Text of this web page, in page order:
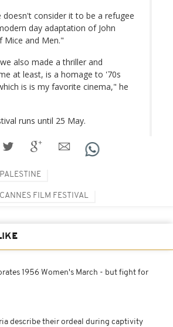
doesn't consider it to be a refugee
day adaptation of John
Mice and Men."
also made a thriller and
at least, is a homage to '70s
is is my favorite cinema," he
runs until 25 May.
PALESTINE
CANNES FILM FESTIVAL
1956 Women's March - but fight for
describe their ordeal during captivity